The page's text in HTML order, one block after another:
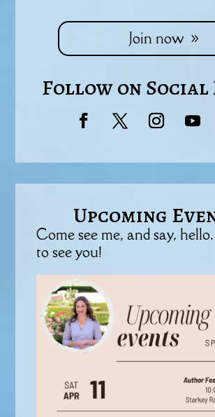
Join now
Follow on Social
Upcoming
Come see me, and say, hello.
to see you!